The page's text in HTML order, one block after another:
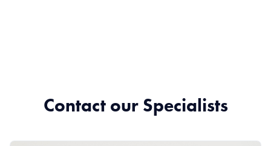
Contact our Specialists